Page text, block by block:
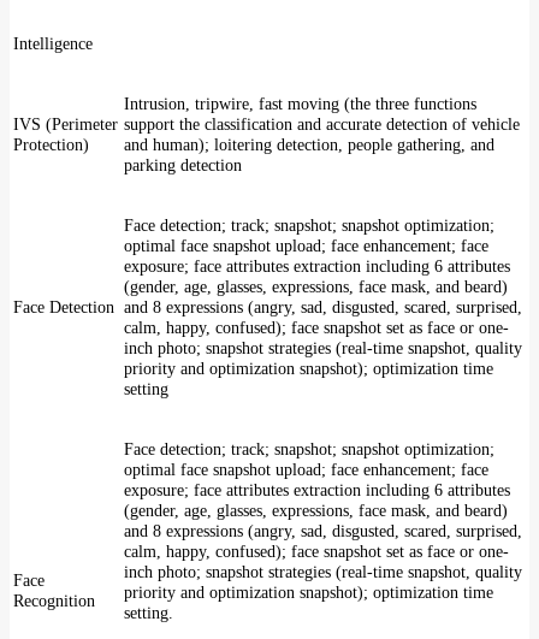
Intelligence
IVS (Perimeter
Protection)
Intrusion, tripwire, fast moving (the three functions
support the classification and accurate detection of vehicle
and human); loitering detection, people gathering, and
parking detection
Face Detection
Face detection; track; snapshot; snapshot optimization;
optimal face snapshot upload; face enhancement; face
exposure; face attributes extraction including 6 attributes
(gender, age, glasses, expressions, face mask, and beard)
and 8 expressions (angry, sad, disgusted, scared, surprised,
calm, happy, confused); face snapshot set as face or one-
inch photo; snapshot strategies (real-time snapshot, quality
priority and optimization snapshot); optimization time
setting
Face
Recognition
Face detection; track; snapshot; snapshot optimization;
optimal face snapshot upload; face enhancement; face
exposure; face attributes extraction including 6 attributes
(gender, age, glasses, expressions, face mask, and beard)
and 8 expressions (angry, sad, disgusted, scared, surprised,
calm, happy, confused); face snapshot set as face or one-
inch photo; snapshot strategies (real-time snapshot, quality
priority and optimization snapshot); optimization time
setting.